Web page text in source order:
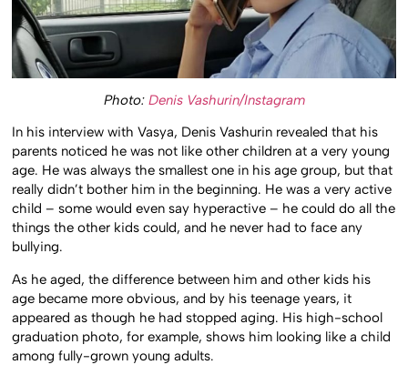
Photo: Denis Vashurin/Instagram
In his interview with Vasya, Denis Vashurin revealed that his
parents noticed he was not like other children at a very young
age. He was always the smallest one in his age group, but that
really didn’t bother him in the beginning. He was a very active
child – some would even say hyperactive – he could do all the
things the other kids could, and he never had to face any
bullying.
As he aged, the difference between him and other kids his
age became more obvious, and by his teenage years, it
appeared as though he had stopped aging. His high-school
graduation photo, for example, shows him looking like a child
among fully-grown young adults.